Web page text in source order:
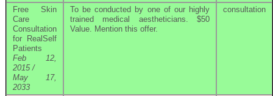
Free Skin
Care
Consultation
for RealSelf
Patients
Feb 12,
2015 /
May 17,
2033
To be conducted by one of our highly
trained medical aestheticians. $50
Value. Mention this offer.
consultation